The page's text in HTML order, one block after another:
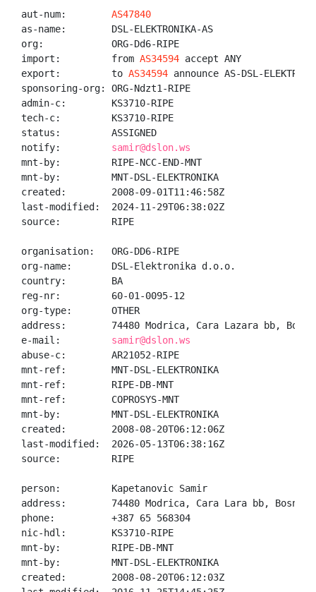
aut-num: AS47840
as-name:        DSL-ELEKTRONIKA-AS
org:            ORG-Dd6-RIPE
import:         from AS34594 accept ANY
export:         to AS34594 announce AS-DSL-
sponsoring-org: ORG-Ndzt1-RIPE
admin-c:        KS3710-RIPE
tech-c:         KS3710-RIPE
status:         ASSIGNED
notify: samir@dslon.ws
mnt-by:         RIPE-NCC-END-MNT
mnt-by:         MNT-DSL-ELEKTRONIKA
created:        2008-09-01T11:46:58Z
last-modified:  2024-11-29T06:38:02Z
source:         RIPE
organisation:   ORG-DD6-RIPE
org-name:       DSL-Elektronika d.o.o.
country:        BA
reg-nr:         60-01-0095-12
org-type:       OTHER
address:        74480 Modrica, Cara Lazara bb,
e-mail: samir@dslon.ws
abuse-c:        AR21052-RIPE
mnt-ref:        MNT-DSL-ELEKTRONIKA
mnt-ref:        RIPE-DB-MNT
mnt-ref:        COPROSYS-MNT
mnt-by:         MNT-DSL-ELEKTRONIKA
created:        2008-08-20T06:12:06Z
last-modified:  2026-05-13T06:38:16Z
source:         RIPE
person:         Kapetanovic Samir
address:        74480 Modrica, Cara Lara bb, Bosnia
phone:          +387 65 568304
nic-hdl:        KS3710-RIPE
mnt-by:         RIPE-DB-MNT
mnt-by:         MNT-DSL-ELEKTRONIKA
created:        2008-08-20T06:12:03Z